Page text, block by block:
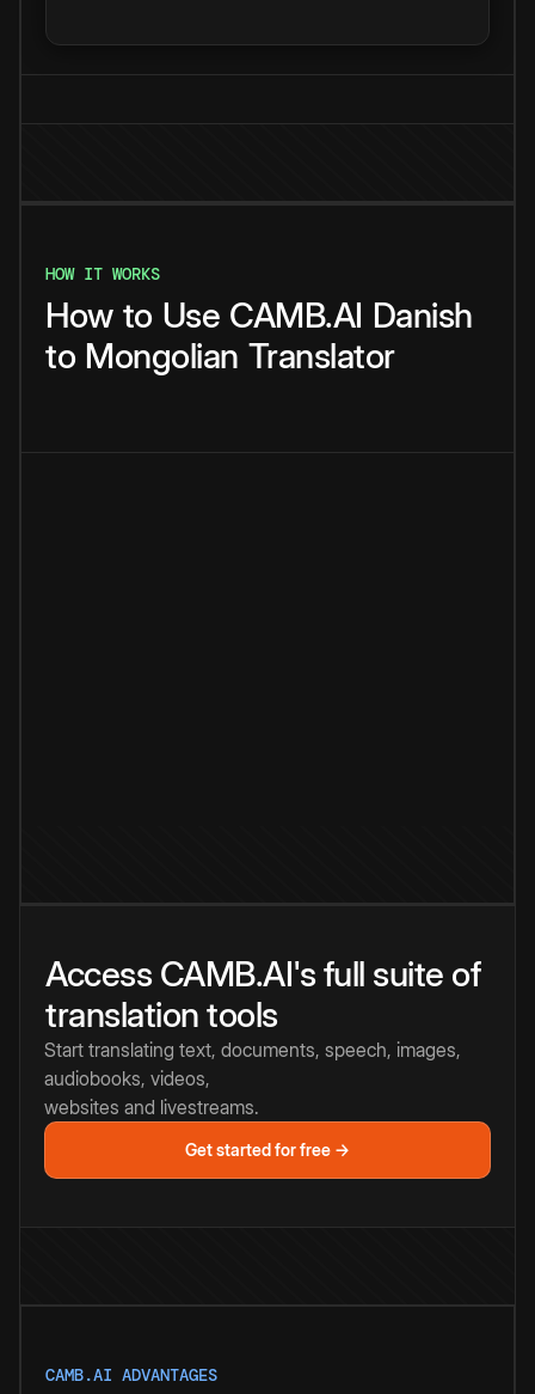
HOW IT WORKS
How to Use CAMB.AI Danish
to Mongolian Translator
Access CAMB.AI's full suite of
translation tools
Start translating text, documents, speech, images,
audiobooks, videos,
websites and livestreams.
Get started for free →
CAMB.AI ADVANTAGES